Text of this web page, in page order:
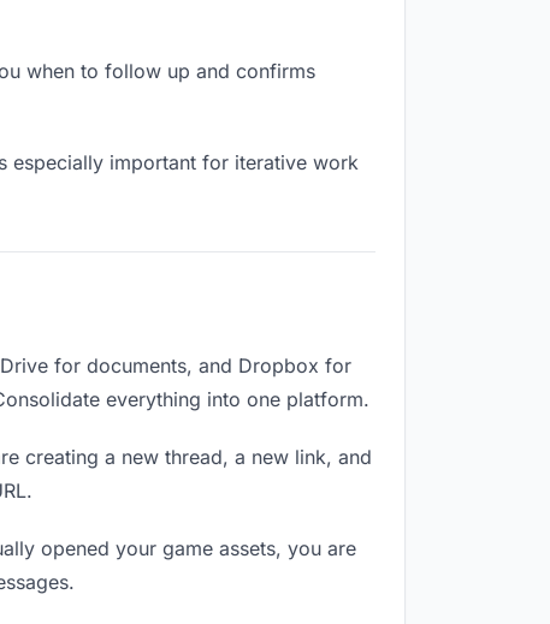
when to follow up and confirms
especially important for iterative work
for documents, and Dropbox for
everything into one platform.
creating a new thread, a new link, and
opened your game assets, you are